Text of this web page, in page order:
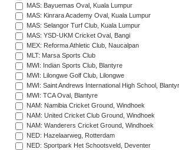
MAS: Bayuemas Oval, Kuala Lumpur
MAS: Kinrara Academy Oval, Kuala Lumpur
MAS: Selangor Turf Club, Kuala Lumpur
MAS: YSD-UKM Cricket Oval, Bangi
MEX: Reforma Athletic Club, Naucalpan
MLT: Marsa Sports Club
MWI: Indian Sports Club, Blantyre
MWI: Lilongwe Golf Club, Lilongwe
MWI: Saint Andrews International High School,
MWI: TCA Oval, Blantyre
NAM: Namibia Cricket Ground, Windhoek
NAM: United Cricket Club Ground, Windhoek
NAM: Wanderers Cricket Ground, Windhoek
NED: Hazelaarweg, Rotterdam
NED: Sportpark Het Schootsveld, Deventer